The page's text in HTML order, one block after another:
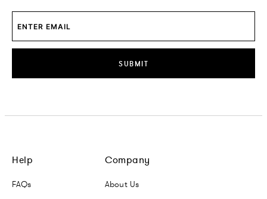
SUBMIT
Help
FAQs
Company
About Us